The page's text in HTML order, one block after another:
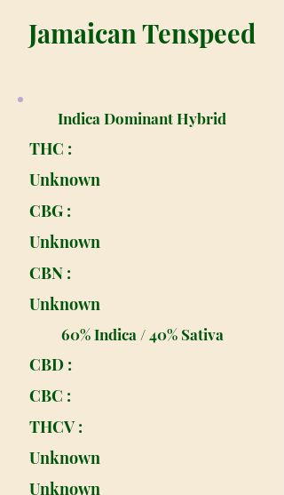
Jamaican Tenspeed
Indica Dominant Hybrid
THC :
Unknown
CBG :
Unknown
CBN :
Unknown
60% Indica / 40% Sativa
CBD :
CBC :
THCV :
Unknown
Unknown